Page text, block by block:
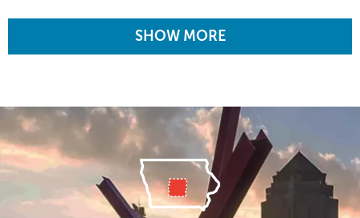
SHOW MORE